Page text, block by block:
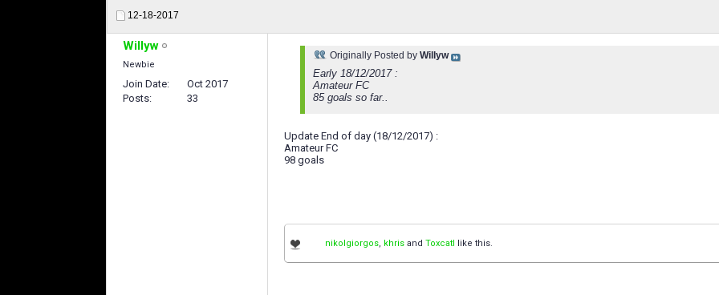
12-18-2017
Willyw
Newbie
Join Date
Oct 2017
Posts
33
Originally Posted by Willyw
Early 18/12/2017 :
Amateur FC
85 goals so far..
Update End of day (18/12/2017) :
Amateur FC
98 goals
nikolgiorgos, khris and Toxcatl like this.